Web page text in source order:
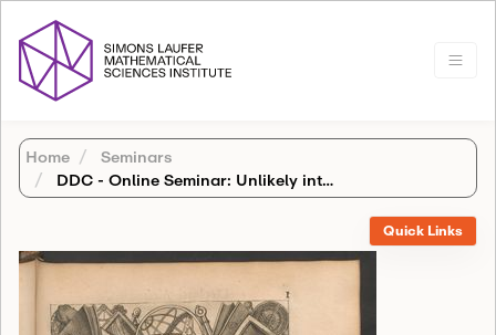
Home
Seminars
DDC - Online Seminar: Unlikely intersections in families of abelian varieties
Quick Links